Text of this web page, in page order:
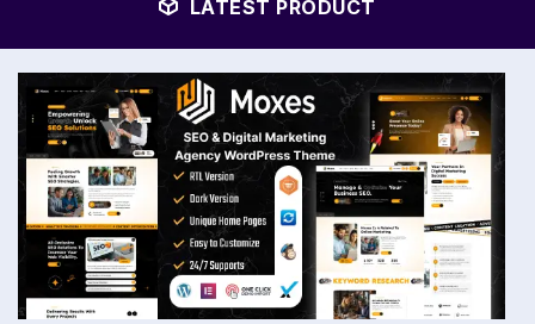
LATEST PRODUCT